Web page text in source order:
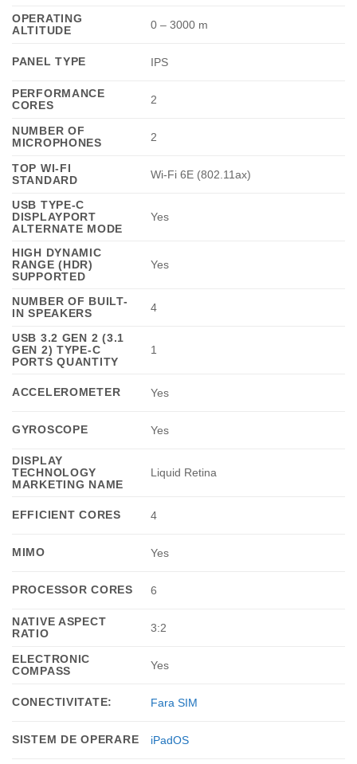
OPERATING
ALTITUDE
0 – 3000 m
PANEL TYPE IPS
PERFORMANCE
CORES
2
NUMBER OF
MICROPHONES
2
TOP WI-FI
STANDARD
Wi-Fi 6E (802.11ax)
USB TYPE-C
DISPLAYPORT
ALTERNATE MODE
Yes
HIGH DYNAMIC
RANGE (HDR)
SUPPORTED
Yes
NUMBER OF BUILT-
IN SPEAKERS
4
USB 3.2 GEN 2 (3.1
GEN 2) TYPE-C
PORTS QUANTITY
1
ACCELEROMETER Yes
GYROSCOPE Yes
DISPLAY
TECHNOLOGY
MARKETING NAME
Liquid Retina
EFFICIENT CORES 4
MIMO Yes
PROCESSOR CORES 6
NATIVE ASPECT
RATIO
3:2
ELECTRONIC
COMPASS
Yes
CONECTIVITATE: Fara SIM
SISTEM DE OPERARE iPadOS